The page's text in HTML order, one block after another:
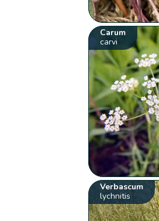
Carum
carvi
Verbascum
lychnitis